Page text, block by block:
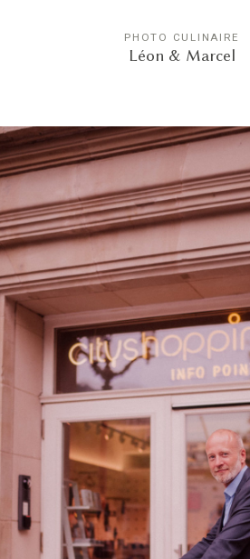
PHOTO CULINAIRE
Léon & Marcel